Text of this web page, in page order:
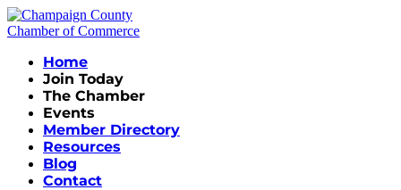
Home
Join Today
The Chamber
Events
Member Directory
Resources
Blog
Contact